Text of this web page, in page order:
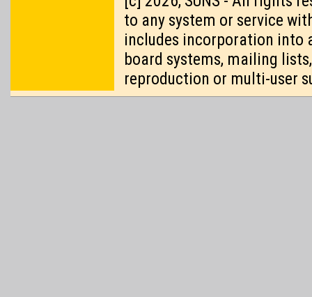
to any system or service
includes incorporation into
board systems, mailing
reproduction or multi-user